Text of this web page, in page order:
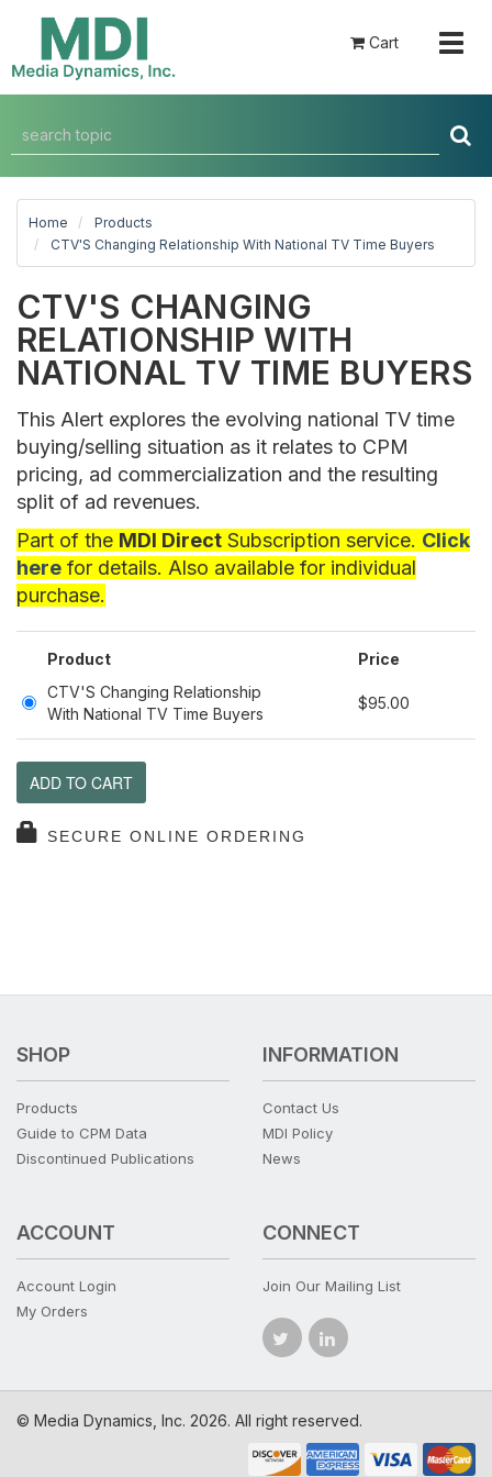
Cart
Home
Products
CTV'S Changing Relationship With National TV Time Buyers
CTV'S CHANGING
RELATIONSHIP WITH
NATIONAL TV TIME BUYERS
This Alert explores the evolving national TV time
buying/selling situation as it relates to CPM
pricing, ad commercialization and the resulting
split of ad revenues.
Part of the MDI Direct Subscription service. Click
here for details. Also available for individual
purchase.
Product
Price
CTV'S Changing Relationship
With National TV Time Buyers
$95.00
ADD TO CART
SECURE ONLINE ORDERING
SHOP
Products
Guide to CPM Data
Discontinued Publications
INFORMATION
Contact Us
MDI Policy
News
ACCOUNT
Account Login
My Orders
CONNECT
Join Our Mailing List
© Media Dynamics, Inc. 2026. All right reserved.